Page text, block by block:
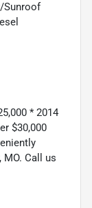
Sunroof
* 2014
$30,000
MO. Call us